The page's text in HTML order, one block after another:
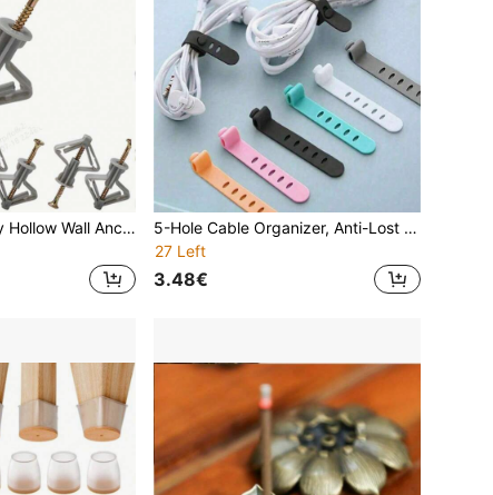
20/40/80pcs Grey Hollow Wall Anchors, Butterfly Expansion Anchors Without Screws, Drywall Screws, Plugs Suitable For 8-12mm Thick Boards, Nylon Plastic Expansion Bolts, Drywall Butterfly Screws, Plastic Expansion Sleeves For Hollow Wall
5-Hole Cable Organizer, Anti-Lost Earphone Organizer, Data Cable And Charging Cable Organizer, Creative Cable Clip
27 Left
3.48€